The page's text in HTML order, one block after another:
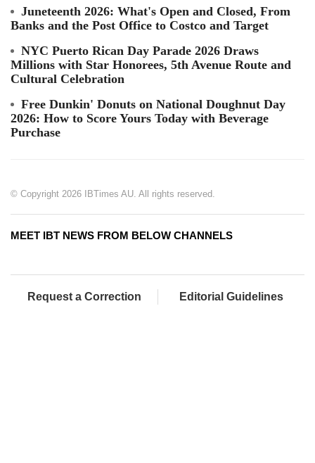
Juneteenth 2026: What's Open and Closed, From
Banks and the Post Office to Costco and Target
NYC Puerto Rican Day Parade 2026 Draws
Millions with Star Honorees, 5th Avenue Route and
Cultural Celebration
Free Dunkin' Donuts on National Doughnut Day
2026: How to Score Yours Today with Beverage
Purchase
© Copyright 2026 IBTimes AU. All rights reserved.
MEET IBT NEWS FROM BELOW CHANNELS
Request a Correction Editorial Guidelines